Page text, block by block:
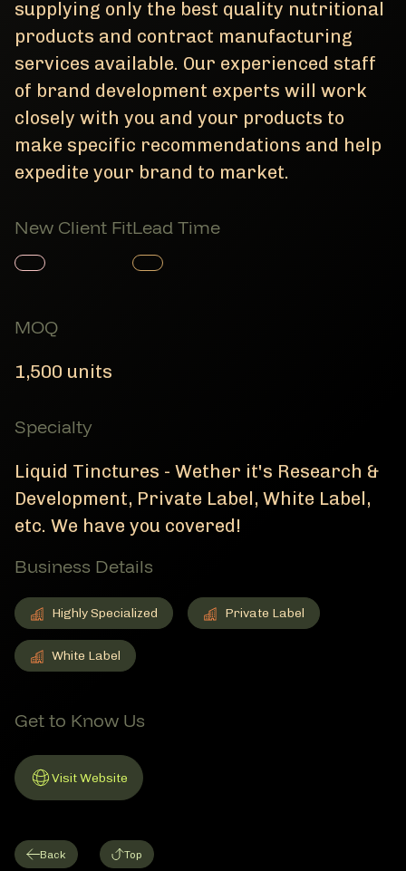
supplying only the best quality nutritional
products and contract manufacturing
services available. Our experienced staff
of brand development experts will work
closely with you and your products to
make specific recommendations and help
expedite your brand to market.
New Client Fit
Member Product
Lead Time
Member Product
MOQ
1,500 units
Specialty
Liquid Tinctures - Wether it's Research &
Development, Private Label, White Label,
etc. We have you covered!
Business Details
Highly Specialized
Highly Specialized
Member Business Details Private Label
Private Label
Member Business Details
White Label
White Label
Member Business Details
Get to Know Us
Visit Website
Link to Website
Back Top